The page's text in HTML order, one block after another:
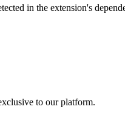
in the extension's
to our platform.